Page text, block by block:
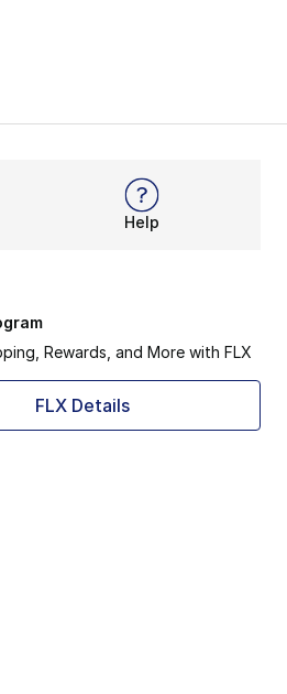
Help
Rewards, and More with FLX
FLX Details